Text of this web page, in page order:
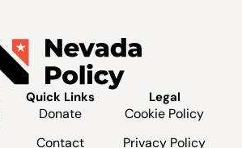
Quick Links
Donate
Contact
Legal
Cookie Policy
Privacy Policy